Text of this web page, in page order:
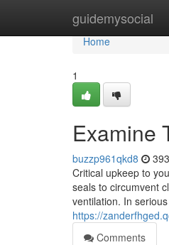
guidemysocial
Home
Home
1
Examine
buzzp961qkd8
Critical upkeep to
seals to circumvent
ventilation. In
https://
Comments